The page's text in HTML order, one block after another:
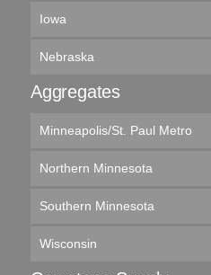
Iowa
Nebraska
Aggregates
Minneapolis/St. Paul Metro
Northern Minnesota
Southern Minnesota
Wisconsin